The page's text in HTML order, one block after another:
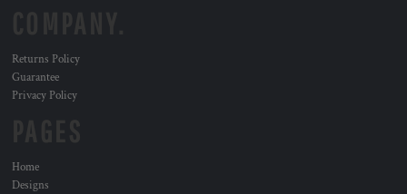
Returns Policy
Guarantee
Privacy Policy
Home
Designs